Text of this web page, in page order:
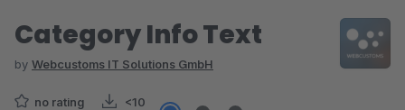
Category Info Text
by Webcustoms IT Solutions GmbH
no rating <10